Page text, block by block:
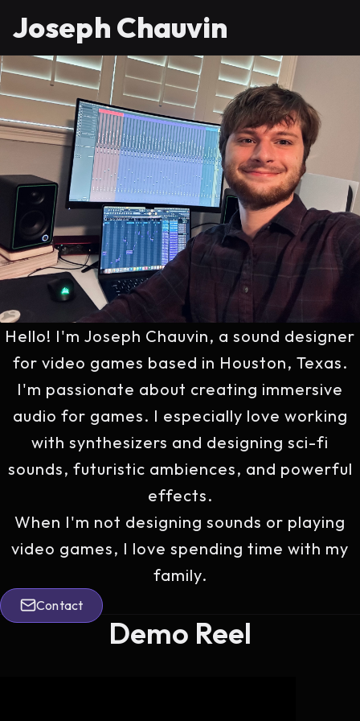
Joseph Chauvin
Hello! I'm Joseph Chauvin, a sound designer
for video games based in Houston, Texas.
I'm passionate about creating immersive
audio for games. I especially love working
with synthesizers and designing sci-fi
sounds, futuristic ambiences, and powerful
effects.
When I'm not designing sounds or playing
video games, I love spending time with my
family.
Contact
Contact
Demo Reel